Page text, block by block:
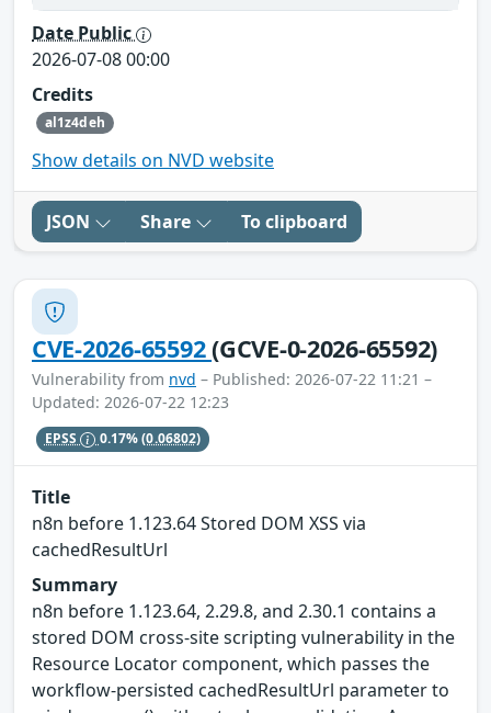
Date Public
2026-07-08 00:00
Credits
al1z4deh
Show details on NVD website
JSON Share To clipboard
CVE-2026-65592(GCVE-0-2026-65592)
Vulnerability from nvd – Published: 2026-07-22 11:21 –
Updated: 2026-07-22 12:23
EPSS 0.17%(0.06802)
Title
n8n before 1.123.64 Stored DOM XSS via
cachedResultUrl
Summary
n8n before 1.123.64, 2.29.8, and 2.30.1 contains a
stored DOM cross-site scripting vulnerability in the
Resource Locator component, which passes the
workflow-persisted cachedResultUrl parameter to